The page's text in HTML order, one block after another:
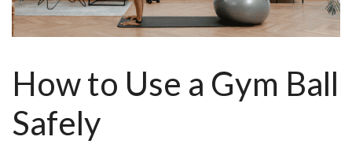
How to Use a Gym Ball
Safely